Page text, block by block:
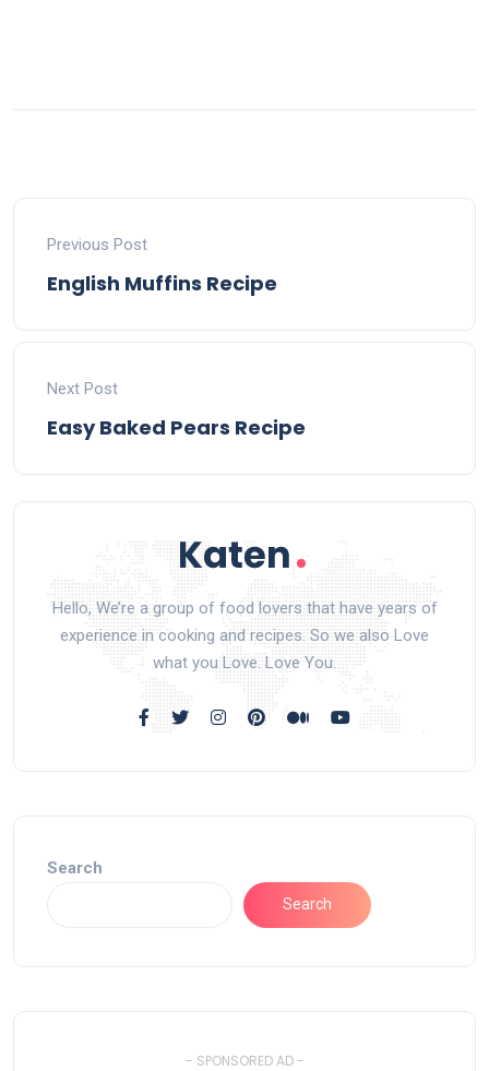
Previous Post
English Muffins Recipe
Next Post
Easy Baked Pears Recipe
Hello, We’re a group of food lovers that have years of
experience in cooking and recipes. So we also Love
what you Love. Love You.
Search
Search
- SPONSORED AD -